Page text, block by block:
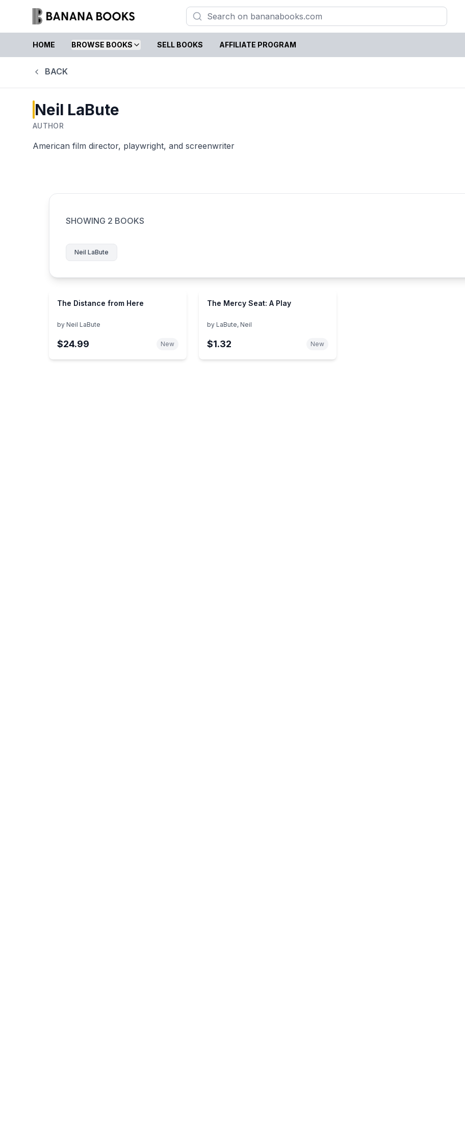
HOME BROWSE BOOKS SELL BOOKS AFFILIATE PROGRAM
BACK
Neil LaBute
AUTHOR
American film director, playwright, and screenwriter
SHOWING 2 BOOKS
Neil LaBute
The Distance from Here
by Neil LaBute
$24.99 New
The Mercy Seat: A Play
by LaBute, Neil
$1.32 New